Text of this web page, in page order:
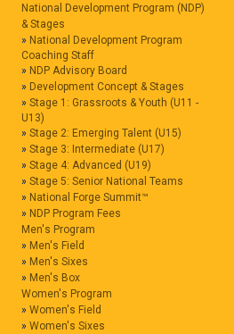
National Development Program (NDP)
& Stages
National Development Program
Coaching Staff
NDP Advisory Board
Development Concept & Stages
Stage 1: Grassroots & Youth (U11 -
U13)
Stage 2: Emerging Talent (U15)
Stage 3: Intermediate (U17)
Stage 4: Advanced (U19)
Stage 5: Senior National Teams
National Forge Summit™
NDP Program Fees
Men's Program
Men's Field
Men's Sixes
Men's Box
Women's Program
Women's Field
Women's Sixes